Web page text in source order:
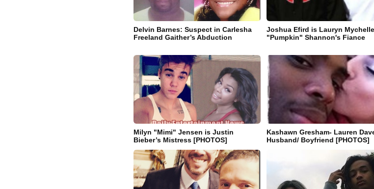
Delvin Barnes: Suspect in Carlesha
Freeland Gaither’s Abduction
Joshua Efird is Lauryn Mychelle
"Pumpkin" Shannon's Fiance
Milyn "Mimi" Jensen is Justin
Bieber’s Mistress [PHOTOS]
Kashawn Gresham- Lauren
Husband/ Boyfriend [PHOTOS]